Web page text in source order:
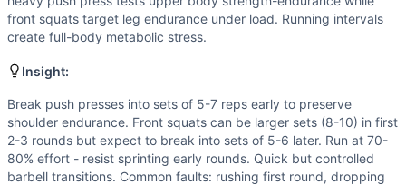
Power(4/10): Push press is an explosive movement, but
Movements
Push Press
Run
Scaling Options
Level 1 (Intermediate): Reduce weight to 40/25kg,
Scaling Explanation
front squats target leg endurance under load. Running intervals
create full-body metabolic stress.
Insight:
Break push presses into sets of 5-7 reps early to preserve
shoulder endurance. Front squats can be larger sets (8-10) in first
2-3 rounds but expect to break into sets of 5-6 later. Run at 70-
80% effort - resist sprinting early rounds. Quick but controlled
barbell transitions. Common faults: rushing first round, dropping